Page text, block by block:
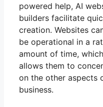
powered help, AI
builders facilitate
creation. Websites
be operational in a
amount of time, which
allows them to
on the other aspects
business.